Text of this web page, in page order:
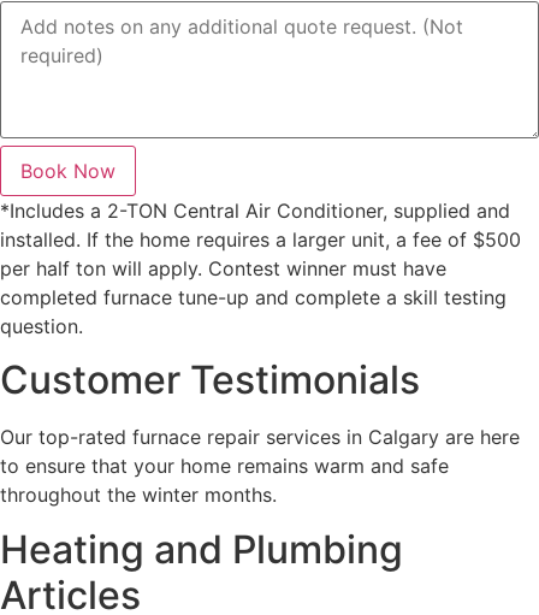
Book Now
*Includes a 2-TON Central Air Conditioner, supplied and
installed. If the home requires a larger unit, a fee of $500
per half ton will apply. Contest winner must have
completed furnace tune-up and complete a skill testing
question.
Customer Testimonials
Our top-rated furnace repair services in Calgary are here
to ensure that your home remains warm and safe
throughout the winter months.
Heating and Plumbing
Articles